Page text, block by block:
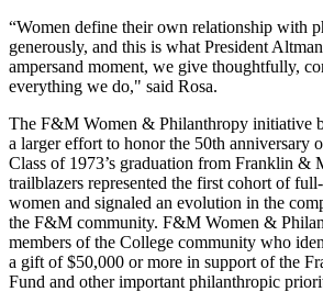
“Women define their own relationship with
generously, and this is what President
ampersand moment, we give thoughtfully,
everything we do," said Rosa.
The F&M Women & Philanthropy initiative
a larger effort to honor the 50th anniversary
Class of 1973’s graduation from Franklin &
trailblazers represented the first cohort of
women and signaled an evolution in the
the F&M community. F&M Women &
members of the College community who
a gift of $50,000 or more in support of the
Fund and other important philanthropic